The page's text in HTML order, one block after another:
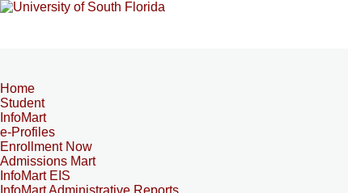
Home
Student
InfoMart
e-Profiles
Enrollment Now
Admissions Mart
InfoMart EIS
InfoMart Administrative Reports